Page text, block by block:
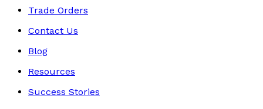
Trade Orders
Contact Us
Blog
Resources
Success Stories